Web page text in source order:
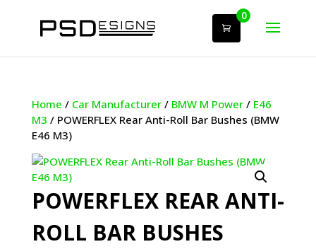
0
Home / Car Manufacturer/ BMW M Power/ E46
M3 / POWERFLEX Rear Anti-Roll Bar Bushes (BMW
E46 M3)
POWERFLEX REAR ANTI-
ROLL BAR BUSHES